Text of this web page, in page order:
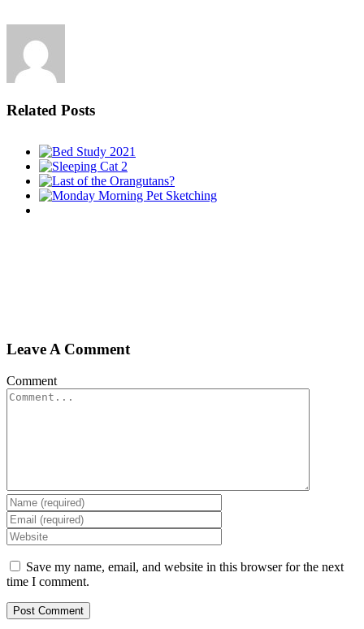
Related Posts
Leave A Comment
Comment
Save my name, email, and website in this browser for the next
time I comment.